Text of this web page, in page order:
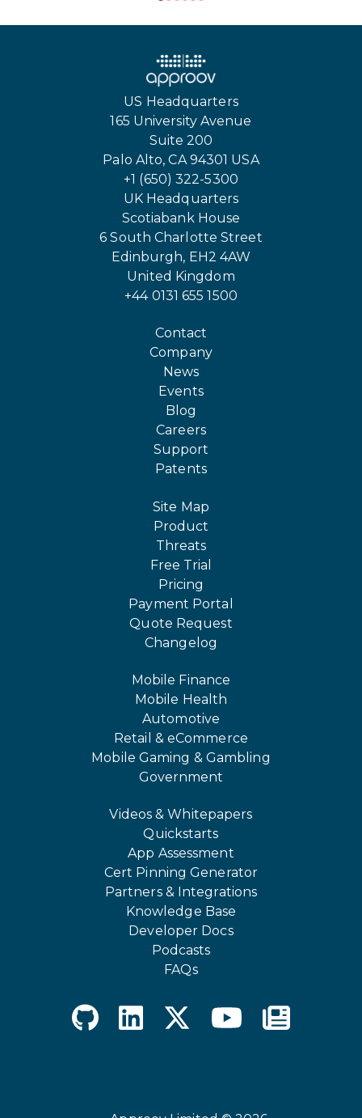
US Headquarters
165 University Avenue
Suite 200
Palo Alto, CA 94301 USA
+1 (650) 322-5300
UK Headquarters
Scotiabank House
6 South Charlotte Street
Edinburgh, EH2 4AW
United Kingdom
+44 0131 655 1500
Contact
Company
News
Events
Blog
Careers
Support
Patents
Site Map
Product
Threats
Free Trial
Pricing
Payment Portal
Quote Request
Changelog
Mobile Finance
Mobile Health
Automotive
Retail & eCommerce
Mobile Gaming & Gambling
Government
Videos & Whitepapers
Quickstarts
App Assessment
Cert Pinning Generator
Partners & Integrations
Knowledge Base
Developer Docs
Podcasts
FAQs